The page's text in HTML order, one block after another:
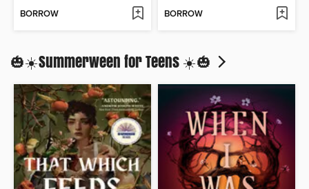
BORROW BORROW
🎃☀️Summerween for Teens ☀️🎃